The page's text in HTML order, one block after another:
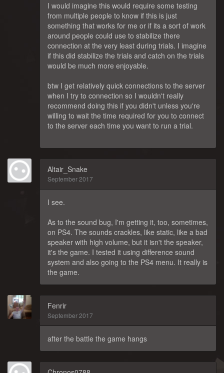
I would imagine this would require some testing
from multiple people to know if this is just
something that works for me or if its a sort of work
around people could use to stabilize there
connection at the very least during trials. I imagine
if this did stabilize the trials and catch on the trials
would be much more enjoyable.
btw I get relatively quick connections to the server
when I try to connection so I wouldn't really
recommend doing this if you didn't unless you're
willing to wait the time required for you to connect
to the server each time you want to run a trial.
Altair_Snake
September 2017
I see.
As to the sound bug, I'm getting it, too, sometimes,
on PS4. The sounds crackles, like static, like a bad
speaker with high volume, but it isn't the speaker,
it's the game. I tested it using difference sound
system and also going to the PS4 menu. It really is
the game.
Fenrir
September 2017
after the battle the game hangs